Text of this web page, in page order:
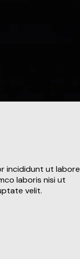
incididunt ut labore
laboris nisi ut
velit.